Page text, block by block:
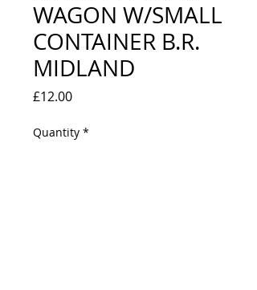
WAGON W/SMALL
CONTAINER B.R.
MIDLAND
£12.00Price
Quantity *